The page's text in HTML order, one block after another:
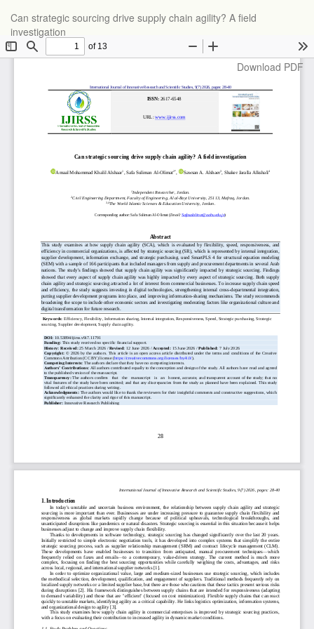
Article
Details
Can strategic sourcing drive supply chain agility? A field
investigation
Download
Download PDF